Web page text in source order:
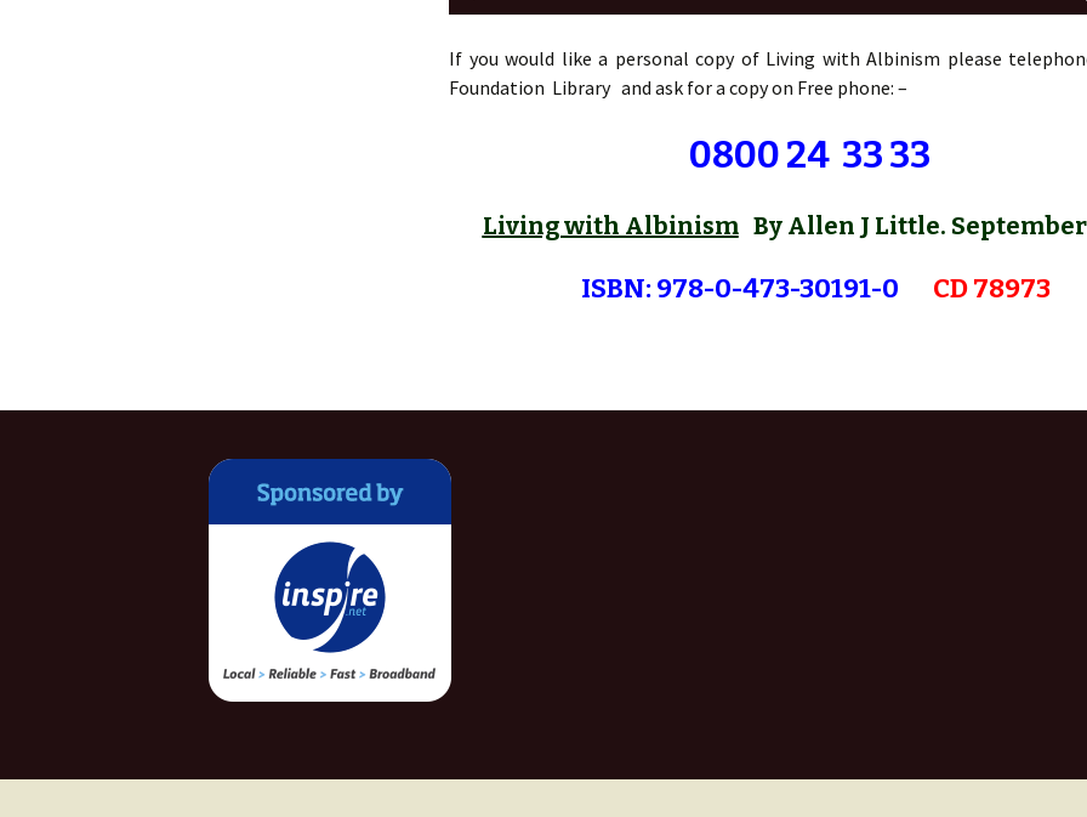
If you would like a personal copy of Living with Albinism please
Foundation Library and ask for a copy on Free phone: –
0800 24 33 33
Living with AlbinismBy Allen J Little. September
ISBN: 978-0-473-30191-0 CD 78973